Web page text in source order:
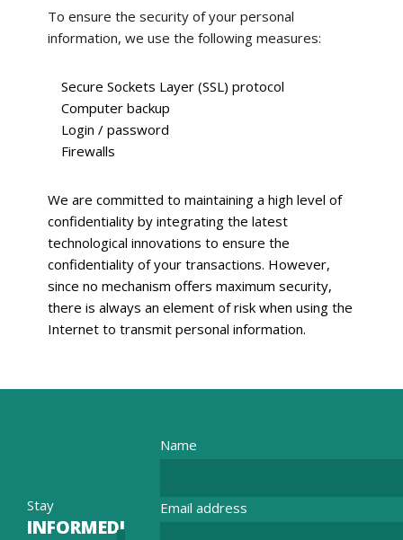
To ensure the security of your personal
information, we use the following measures:
Secure Sockets Layer (SSL) protocol
Computer backup
Login / password
Firewalls
We are committed to maintaining a high level of
confidentiality by integrating the latest
technological innovations to ensure the
confidentiality of your transactions. However,
since no mechanism offers maximum security,
there is always an element of risk when using the
Internet to transmit personal information.
Stay
INFORMED!
Name
Email address